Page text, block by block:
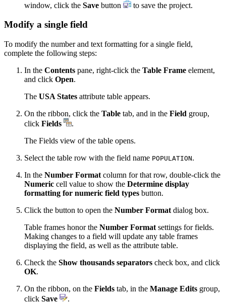
window, click the Save button to save the project.
Modify a single field
To modify the number and text formatting for a single field,
complete the following steps:
In the Contents pane, right-click the Table Frame element,
and click Open.
The USA States attribute table appears.
On the ribbon, click the Table tab, and in the Field group,
click Fields
.
The Fields view of the table opens.
Select the table row with the field name POPULATION.
In the Number Format column for that row, double-click the
Numeric cell value to show the Determine display
formatting for numeric field types button.
Click the button to open the Number Format dialog box.
Table frames honor the Number Format settings for fields.
Making changes to a field will update any table frames
displaying the field, as well as the attribute table.
Check the Show thousands separators check box, and click
OK.
On the ribbon, on the Fields tab, in the Manage Edits group,
click Save
.